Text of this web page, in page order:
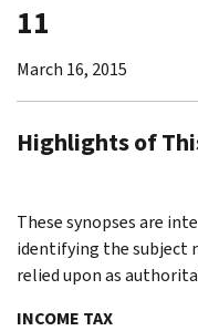
11
March 16, 2015
Highlights of
These synopses are
identifying the subject
relied upon as
INCOME TAX